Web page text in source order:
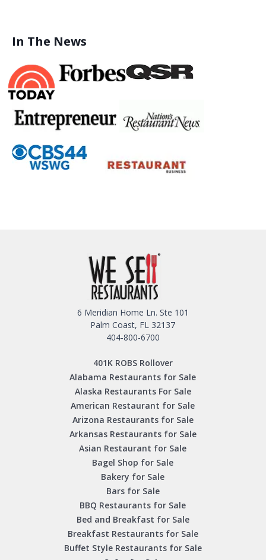
In The News
6 Meridian Home Ln. Ste 101
Palm Coast, FL 32137
404-800-6700
401K ROBS Rollover
Alabama Restaurants for Sale
Alaska Restaurants For Sale
American Restaurant for Sale
Arizona Restaurants for Sale
Arkansas Restaurants for Sale
Asian Restaurant for Sale
Bagel Shop for Sale
Bakery for Sale
Bars for Sale
BBQ Restaurants for Sale
Bed and Breakfast for Sale
Breakfast Restaurants for Sale
Buffet Style Restaurants for Sale